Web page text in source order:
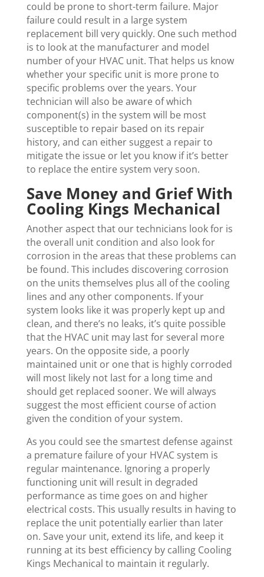
could be prone to short-term failure. Major
failure could result in a large system
replacement bill very quickly. One such method
is to look at the manufacturer and model
number of your HVAC unit. That helps us know
whether your specific unit is more prone to
specific problems over the years. Your
technician will also be aware of which
component(s) in the system will be most
susceptible to repair based on its repair
history, and can either suggest a repair to
mitigate the issue or let you know if it’s better
to replace the entire system very soon.
Save Money and Grief With
Cooling Kings Mechanical
Another aspect that our technicians look for is
the overall unit condition and also look for
corrosion in the areas that these problems can
be found. This includes discovering corrosion
on the units themselves plus all of the cooling
lines and any other components. If your
system looks like it was properly kept up and
clean, and there’s no leaks, it’s quite possible
that the HVAC unit may last for several more
years. On the opposite side, a poorly
maintained unit or one that is highly corroded
will most likely not last for a long time and
should get replaced sooner. We will always
suggest the most efficient course of action
given the condition of your system.
As you could see the smartest defense against
a premature failure of your HVAC system is
regular maintenance. Ignoring a properly
functioning unit will result in degraded
performance as time goes on and higher
electrical costs. This usually results in having to
replace the unit potentially earlier than later
on. Save your unit, extend its life, and keep it
running at its best efficiency by calling Cooling
Kings Mechanical to maintain it regularly.